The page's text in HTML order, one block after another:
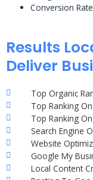
Conversion
Results
Deliver
Top Organic
Top Ranking
Top Ranking
Search Engine
Website
Google My
Local Content